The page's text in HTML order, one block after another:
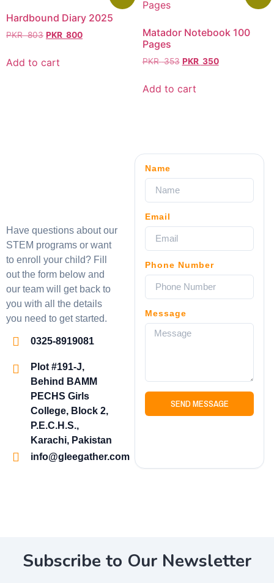
Hardbound Diary 2025
PKR803 PKR 800
Add to cart
Matador Notebook 100
Pages
PKR353 PKR 350
Add to cart
Have questions about our
STEM programs or want
to enroll your child? Fill
out the form below and
our team will get back to
you with all the details
you need to get started.
0325-8919081
Plot #191-J,
Behind BAMM
PECHS Girls
College, Block 2,
P.E.C.H.S.,
Karachi, Pakistan
info@gleegather.com
Name
Email
Phone Number
Message
SEND MESSAGE
Subscribe to Our Newsletter